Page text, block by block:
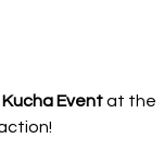
Kucha Event at the